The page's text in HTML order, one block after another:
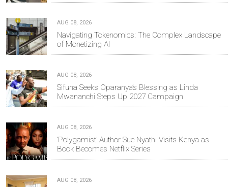
AUG 08, 2026
Navigating Tokenomics: The Complex Landscape
of Monetizing AI
AUG 08, 2026
Sifuna Seeks Oparanya’s Blessing as Linda
Mwananchi Steps Up 2027 Campaign
AUG 08, 2026
‘Polygamist’ Author Sue Nyathi Visits Kenya as
Book Becomes Netflix Series
AUG 08, 2026